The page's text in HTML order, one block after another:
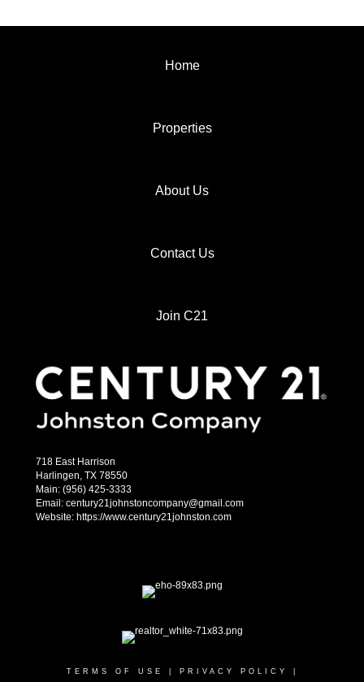
Home
Properties
About Us
Contact Us
Join C21
718 East Harrison
Harlingen, TX 78550
Main: (956) 425-3333
Email: century21johnstoncompany@gmail.com
Website: https://www.century21johnston.com
TERMS OF USE PRIVACY POLICY